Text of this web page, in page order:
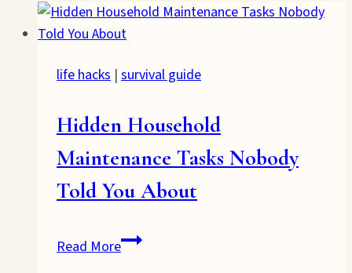
life hacks | survival guide
Hidden Household
Maintenance Tasks Nobody
Told You About
Read MoreHidden